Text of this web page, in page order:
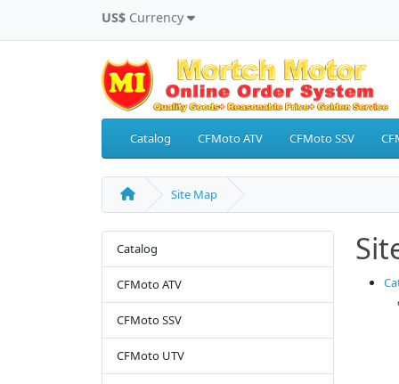
US$ Currency
Catalog CFMoto ATV CFMoto SSV
Site Map
Catalog
CFMoto ATV
CFMoto SSV
CFMoto UTV